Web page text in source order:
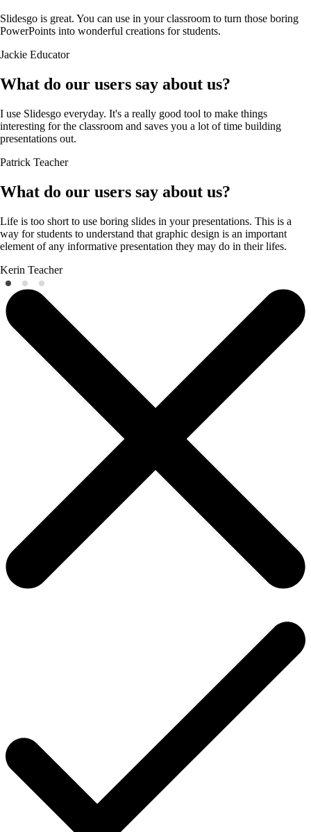
Slidesgo is great. You can use in your classroom to turn those boring
PowerPoints into wonderful creations for students.
Jackie Educator
What do our users say about us?
I use Slidesgo everyday. It's a really good tool to make things
interesting for the classroom and saves you a lot of time building
presentations out.
Patrick Teacher
What do our users say about us?
Life is too short to use boring slides in your presentations. This is a
way for students to understand that graphic design is an important
element of any informative presentation they may do in their lifes.
Kerin Teacher